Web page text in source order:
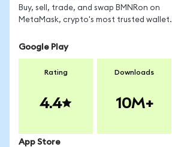
Buy, sell, trade, and swap BMNRon on
MetaMask, crypto's most trusted wallet.
Google Play
Rating
4.4
Downloads
10M+
App Store